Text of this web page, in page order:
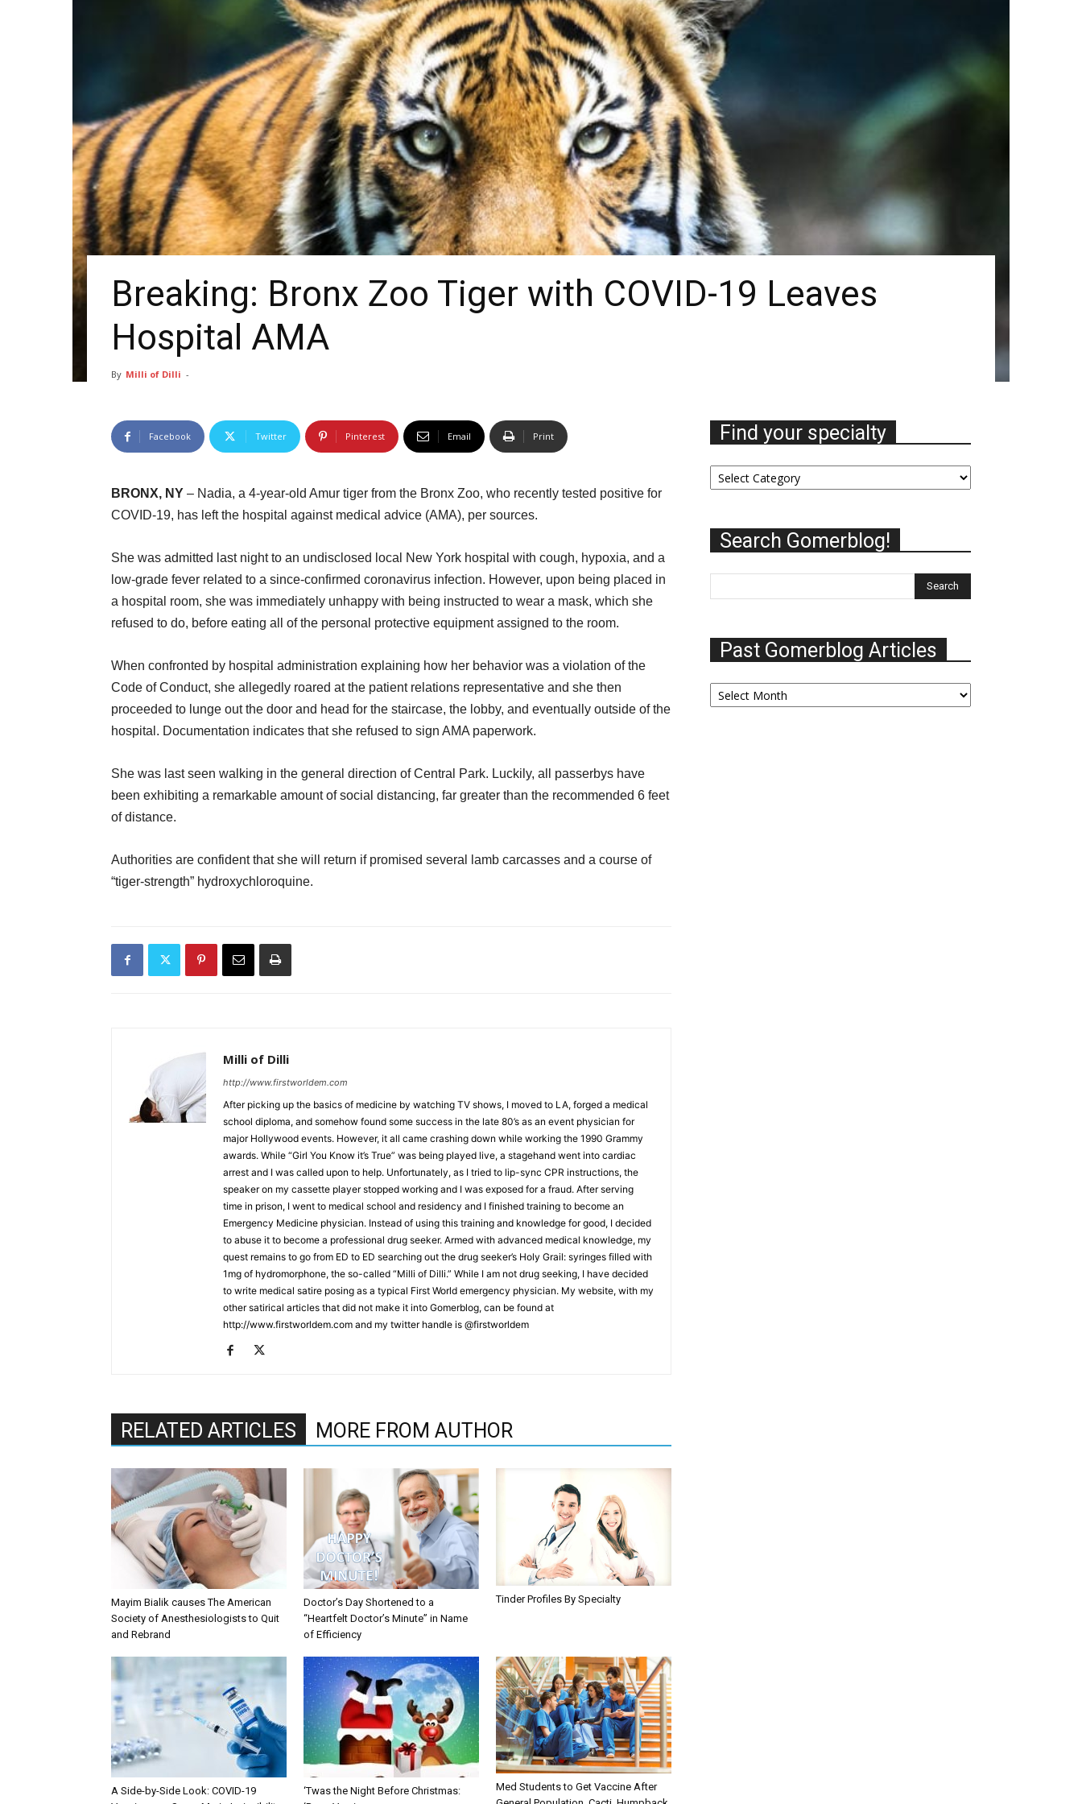
Breaking: Bronx Zoo Tiger with COVID-19 Leaves
Hospital AMA
By Milli of Dilli -
Facebook Twitter Pinterest Email Print
BRONX, NY – Nadia, a 4-year-old Amur tiger from the Bronx Zoo, who recently tested positive for
COVID-19, has left the hospital against medical advice (AMA), per sources.
She was admitted last night to an undisclosed local New York hospital with cough, hypoxia, and a
low-grade fever related to a since-confirmed coronavirus infection. However, upon being placed in
a hospital room, she was immediately unhappy with being instructed to wear a mask, which she
refused to do, before eating all of the personal protective equipment assigned to the room.
When confronted by hospital administration explaining how her behavior was a violation of the
Code of Conduct, she allegedly roared at the patient relations representative and she then
proceeded to lunge out the door and head for the staircase, the lobby, and eventually outside of the
hospital. Documentation indicates that she refused to sign AMA paperwork.
She was last seen walking in the general direction of Central Park. Luckily, all passerbys have
been exhibiting a remarkable amount of social distancing, far greater than the recommended 6 feet
of distance.
Authorities are confident that she will return if promised several lamb carcasses and a course of
“tiger-strength” hydroxychloroquine.
Milli of Dilli
http://www.firstworldem.com
After picking up the basics of medicine by watching TV shows, I moved to LA, forged a medical
school diploma, and somehow found some success in the late 80’s as an event physician for
major Hollywood events. However, it all came crashing down while working the 1990 Grammy
awards. While “Girl You Know it’s True” was being played live, a stagehand went into cardiac
arrest and I was called upon to help. Unfortunately, as I tried to lip-sync CPR instructions, the
speaker on my cassette player stopped working and I was exposed for a fraud. After serving
time in prison, I went to medical school and residency and I finished training to become an
Emergency Medicine physician. Instead of using this training and knowledge for good, I decided
to abuse it to become a professional drug seeker. Armed with advanced medical knowledge, my
quest remains to go from ED to ED searching out the drug seeker’s Holy Grail: syringes filled with
1mg of hydromorphone, the so-called “Milli of Dilli.” While I am not drug seeking, I have decided
to write medical satire posing as a typical First World emergency physician. My website, with my
other satirical articles that did not make it into Gomerblog, can be found at
http://www.firstworldem.com and my twitter handle is @firstworldem
RELATED ARTICLES MORE FROM AUTHOR
Mayim Bialik causes The American
Society of Anesthesiologists to Quit
and Rebrand
Doctor’s Day Shortened to a
“Heartfelt Doctor’s Minute” in Name
of Efficiency
Tinder Profiles By Specialty
A Side-by-Side Look: COVID-19
‘Twas the Night Before Christmas:
Med Students to Get Vaccine After
Find your specialty
Find
your
Search Gomerblog!
Past Gomerblog Articles
Past
Gomerblog